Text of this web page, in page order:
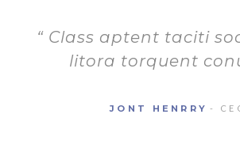
“ Class aptent taciti
litora torquent
JONT HENRRY -